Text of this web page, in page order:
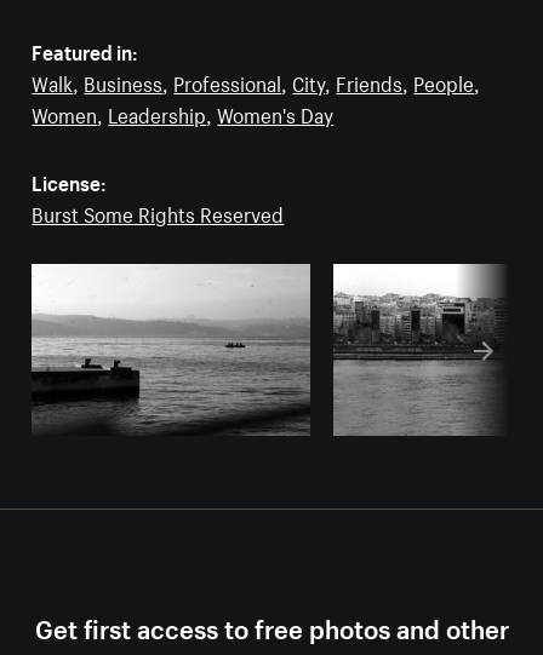
Featured in:
Walk, Business, Professional, City, Friends, People,
Women, Leadership,Women's Day
License:
Burst Some Rights Reserved
Get first access to free photos and other